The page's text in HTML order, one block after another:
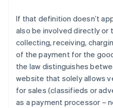
If that definition doesn’t
also be involved directly or
collecting, receiving,
of the payment for the
the law distinguishes
website that solely allows
for sales (classifieds or
as a payment processor –